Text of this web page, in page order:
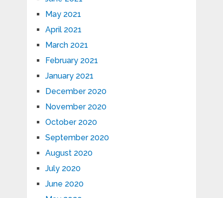
May 2021
April 2021
March 2021
February 2021
January 2021
December 2020
November 2020
October 2020
September 2020
August 2020
July 2020
June 2020